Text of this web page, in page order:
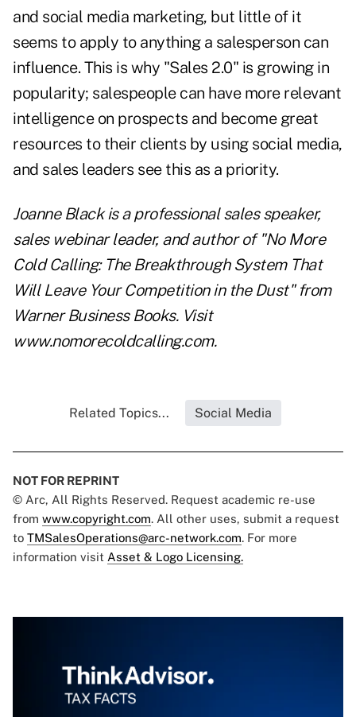
and social media marketing, but little of it
seems to apply to anything a salesperson can
influence. This is why "Sales 2.0" is growing in
popularity; salespeople can have more relevant
intelligence on prospects and become great
resources to their clients by using social media,
and sales leaders see this as a priority.
Joanne Black is a professional sales speaker,
sales webinar leader, and author of "No More
Cold Calling: The Breakthrough System That
Will Leave Your Competition in the Dust" from
Warner Business Books. Visit
www.nomorecoldcalling.com.
Related Topics... Social Media
NOT FOR REPRINT
© Arc, All Rights Reserved. Request academic re-use
from www.copyright.com. All other uses, submit a request
to TMSalesOperations@arc-network.com. For more
information visit Asset & Logo Licensing.